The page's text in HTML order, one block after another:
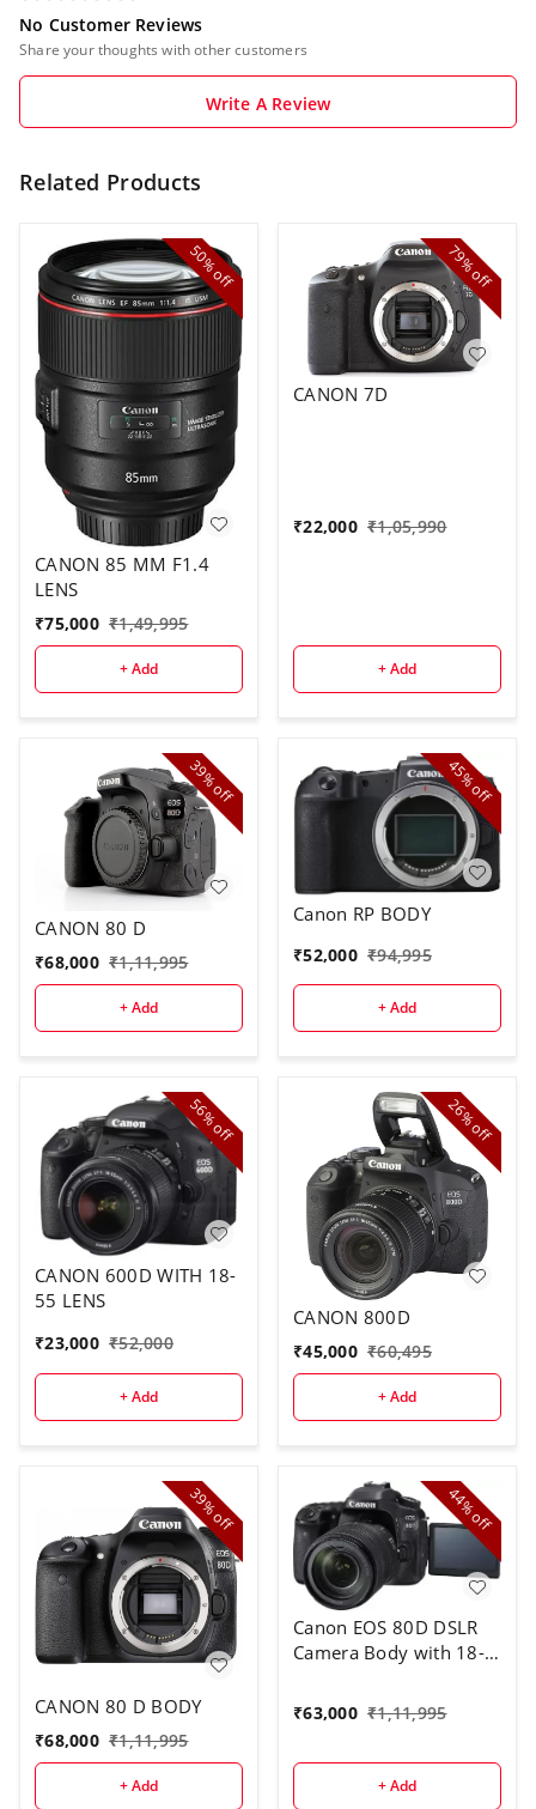
No Customer Reviews
Share your thoughts with other customers
Write A Review
Related Products
50%
off
CANON 85 MM F1.4
LENS
₹75,000 ₹1,49,995
+ Add
79%
off
CANON 7D
₹22,000 ₹1,05,990
+ Add
39%
off
CANON 80 D
₹68,000 ₹1,11,995
+ Add
45%
off
Canon RP BODY
₹52,000 ₹94,995
+ Add
56%
off
CANON 600D WITH 18-
55 LENS
₹23,000 ₹52,000
+ Add
26%
off
CANON 800D
₹45,000 ₹60,495
+ Add
39%
off
CANON 80 D BODY
₹68,000 ₹1,11,995
+ Add
44%
off
Canon EOS 80D DSLR
Camera Body with 18-
₹63,000 ₹1,11,995
+ Add